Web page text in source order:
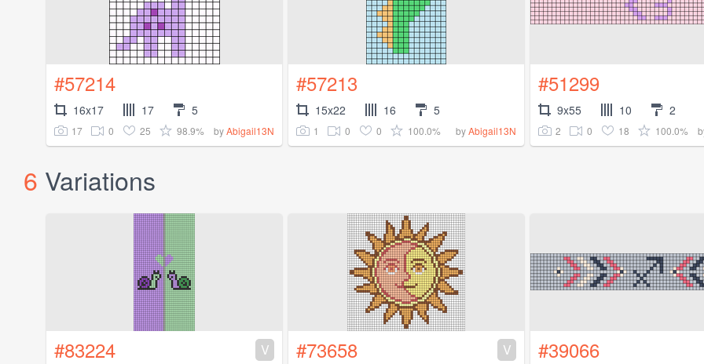
#57214
16x17 17 5
17 0 25 98.9% byAbigail13N
#57213
15x22 16 5
1 0 0 100.0% byAbigail13N
#51299
9x55 10 2
2 0 18 100.0%
6 Variations
#83224 V #73658 V #39066